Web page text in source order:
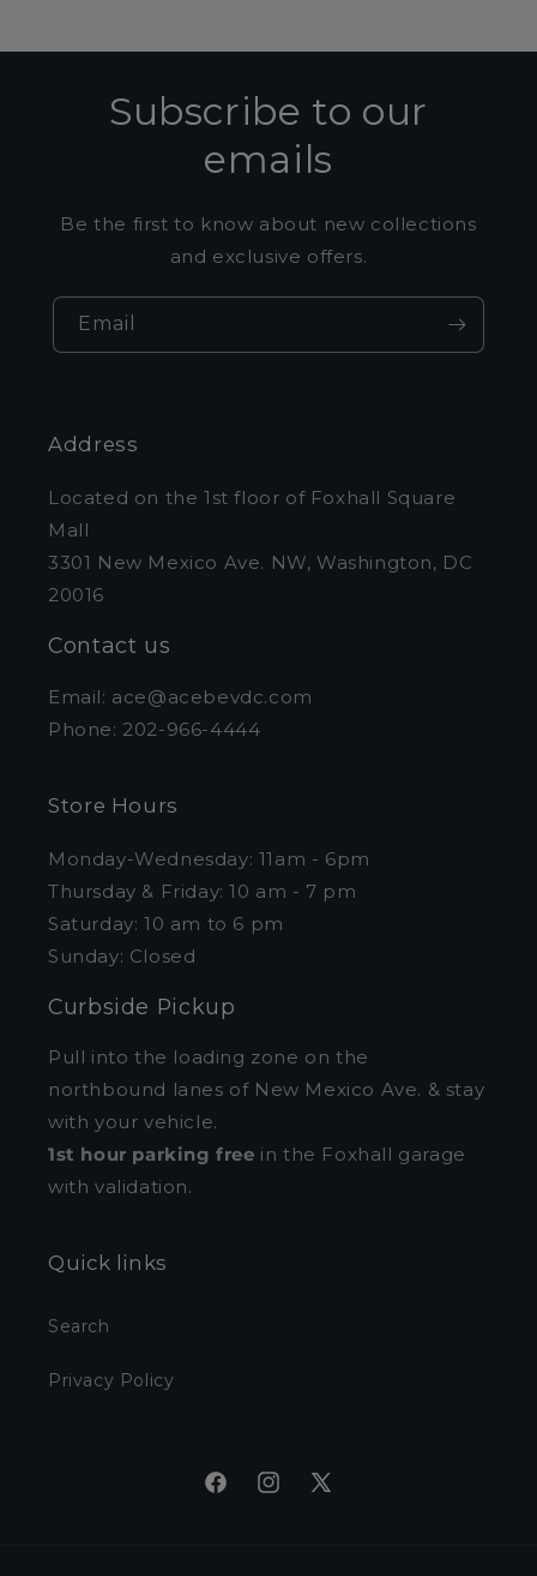
Subscribe to our
emails
Be the first to know about new collections
and exclusive offers.
Email
Address
Located on the 1st floor of Foxhall Square
Mall
3301 New Mexico Ave. NW, Washington, DC
20016
Contact us
Email: ace@acebevdc.com
Phone: 202-966-4444
Store Hours
Monday-Wednesday: 11am - 6pm
Thursday & Friday: 10 am - 7 pm
Saturday: 10 am to 6 pm
Sunday: Closed
Curbside Pickup
Pull into the loading zone on the
northbound lanes of New Mexico Ave. & stay
with your vehicle.
1st hour parking free in the Foxhall garage
with validation.
Quick links
Search
Privacy Policy
FacebookInstagram
X